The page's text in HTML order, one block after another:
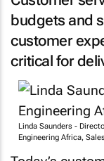
budgets and
customer
critical for
Linda Saunders -
Engineering Africa,